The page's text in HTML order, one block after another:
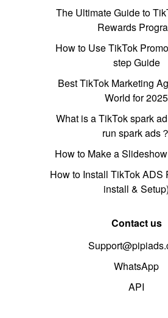
The Ultimate Guide to
Rewards
How to Use TikTok
step Guide
Best TikTok Marketing
World for 2025
What is a TikTok spark
run spark ads？
How to Make a
How to Install TikTok ADS
install & Setup)
Contact us
WhatsApp
API